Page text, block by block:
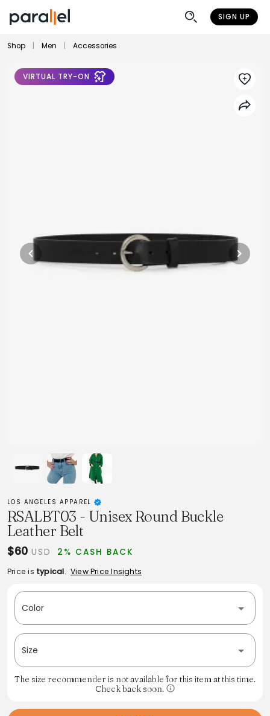
SIGN UP
Shop Men Accessories
VIRTUAL TRY-ON
LOS ANGELES APPAREL
RSALBT03 - Unisex Round Buckle
Leather Belt
$60 USD 2% CASH BACK
Price is typical. View Price Insights
Color
Size
The size recommender is not available for this item at this time.
Check back soon.